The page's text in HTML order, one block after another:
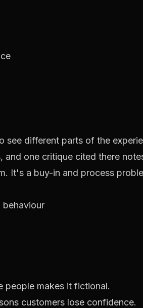
see different parts of the
, and one critique cited there
It's a buy-in and process
behaviour
people makes it fictional.
customers lose confidence.